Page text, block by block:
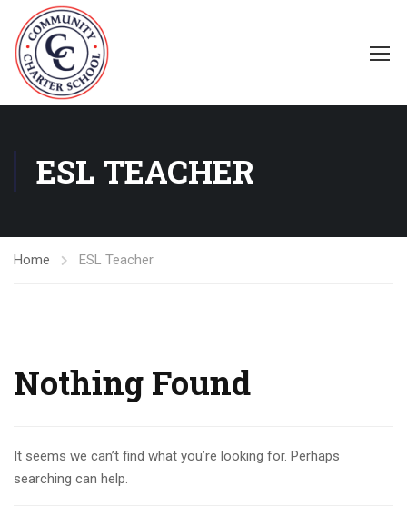
ESL TEACHER
Home ESL Teacher
Nothing Found
It seems we can’t find what you’re looking for. Perhaps
searching can help.